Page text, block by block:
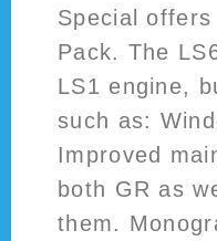
Special
Pack. The
LS1 engine,
such as:
Improved
both GR as
them.